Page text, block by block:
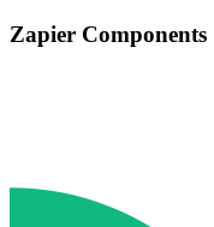
Zapier Components